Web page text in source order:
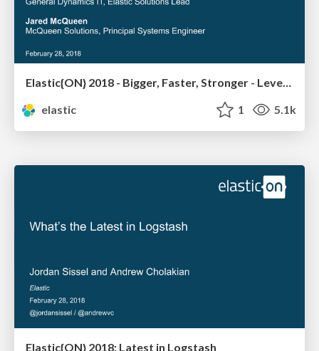
elastic
1 5.1k
Elastic{ON} 2018: Latest in Logstash